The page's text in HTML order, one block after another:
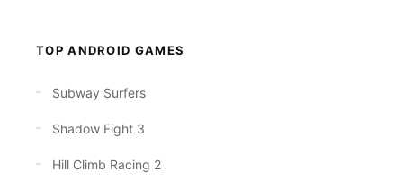
TOP ANDROID GAMES
Subway Surfers
Shadow Fight 3
Hill Climb Racing 2